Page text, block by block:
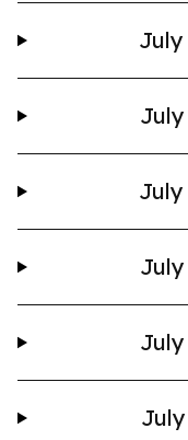
July
July
July
July
July
July